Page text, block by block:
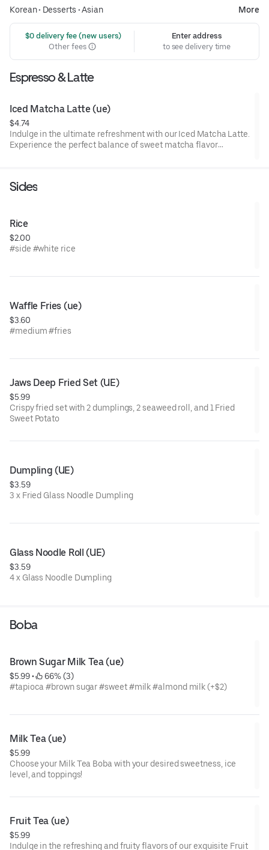
Korean• Desserts •Asian More
$0 delivery fee (new users)
Other fees
Enter address
to see delivery time
Espresso & Latte
Iced Matcha Latte (ue)
$4.74
Indulge in the ultimate refreshment with our Iced Matcha Latte.
Experience the perfect balance of sweet matcha flavor
Sides
Rice
$2.00
#side #white rice
Waffle Fries (ue)
$3.60
#medium #fries
Jaws Deep Fried Set (UE)
$5.99
Crispy fried set with 2 dumplings, 2 seaweed roll, and 1 Fried
Sweet Potato
Dumpling (UE)
$3.59
3 x Fried Glass Noodle Dumpling
Glass Noodle Roll (UE)
$3.59
4 x Glass Noodle Dumpling
Boba
Brown Sugar Milk Tea (ue)
$5.99 •
66% (3)
#tapioca #brown sugar #sweet #milk #almond milk (+$2)
Milk Tea (ue)
$5.99
Choose your Milk Tea Boba with your desired sweetness, ice
level, and toppings!
Fruit Tea (ue)
$5.99
Indulge in the refreshing and fruity flavors of our exquisite Fruit